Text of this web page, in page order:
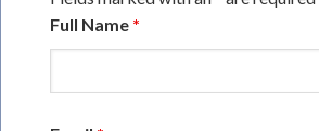
Full Name *